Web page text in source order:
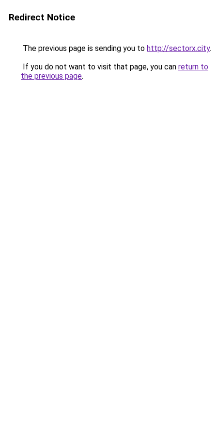
Redirect Notice
The previous page is sending you to http://sectorx.city.
If you do not want to visit that page, you can return to
the previous page.